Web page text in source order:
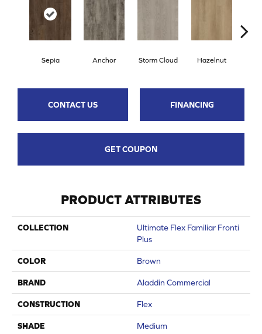
Sepia Anchor Storm Cloud Hazelnut
CONTACT US FINANCING
GET COUPON
PRODUCT ATTRIBUTES
COLLECTION
Ultimate Flex Familiar Fronti
Plus
COLOR Brown
BRAND Aladdin Commercial
CONSTRUCTION Flex
SHADE Medium